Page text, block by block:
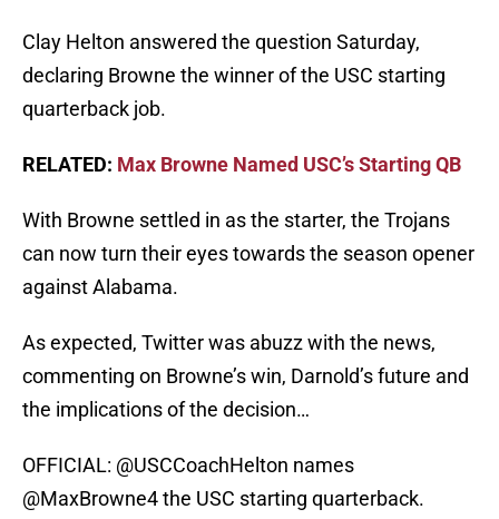
Clay Helton answered the question Saturday,
declaring Browne the winner of the USC starting
quarterback job.
RELATED: Max Browne Named USC’s Starting QB
With Browne settled in as the starter, the Trojans
can now turn their eyes towards the season opener
against Alabama.
As expected, Twitter was abuzz with the news,
commenting on Browne’s win, Darnold’s future and
the implications of the decision…
OFFICIAL: @USCCoachHelton names
@MaxBrowne4the USC starting quarterback.